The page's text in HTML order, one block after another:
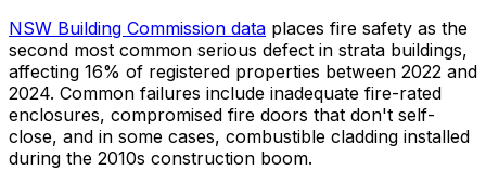
NSW Building Commission data places fire safety as the
second most common serious defect in strata buildings,
affecting 16% of registered properties between 2022 and
2024. Common failures include inadequate fire-rated
enclosures, compromised fire doors that don't self-
close, and in some cases, combustible cladding installed
during the 2010s construction boom.